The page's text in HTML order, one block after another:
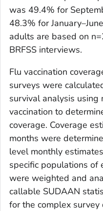
was 49.4% for
48.3% for
adults are based on
BRFSS interviews.
Flu vaccination
surveys were
survival analysis
vaccination to
coverage. Coverage
months were
level monthly
specific populations of
were weighted and
callable SUDAAN
for the complex